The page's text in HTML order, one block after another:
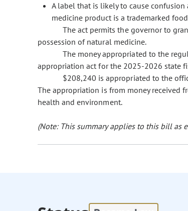
A label that is likely to cause
medicine product is a trademarked
The act permits the governor to
possession of natural medicine.
The money appropriated to the
appropriation act for the 2025-2026 state
$208,240 is appropriated to the
The appropriation is from money received
health and environment.
(Note: This summary applies to this bill as